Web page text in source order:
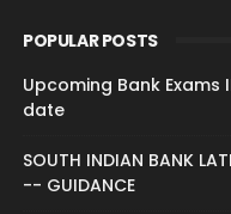
POPULAR POSTS
Upcoming Bank Exams
date
SOUTH INDIAN BANK
-- GUIDANCE